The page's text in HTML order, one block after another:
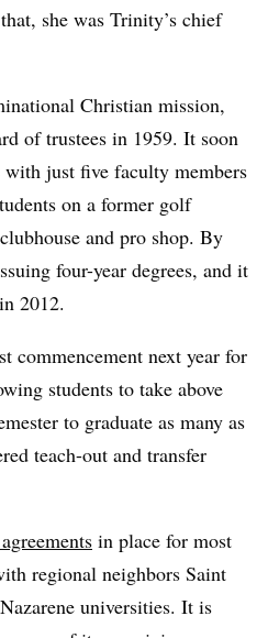
she was Trinity’s chief
Christian mission,
of trustees in 1959. It soon
with just five faculty members
on a former golf
and pro shop. By
four-year degrees, and it
2012.
commencement next year for
students to take above
to graduate as many as
teach-out and transfer
in place for most
regional neighbors Saint
universities. It is